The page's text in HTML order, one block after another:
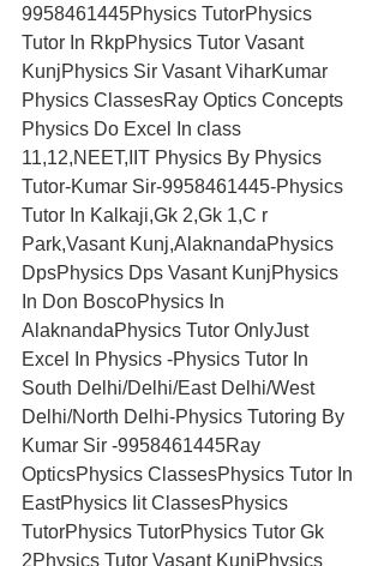
9958461445Physics TutorPhysics
Tutor In RkpPhysics Tutor Vasant
KunjPhysics Sir Vasant ViharKumar
Physics ClassesRay Optics Concepts
Physics Do Excel In class
11,12,NEET,IIT Physics By Physics
Tutor-Kumar Sir-9958461445-Physics
Tutor In Kalkaji,Gk 2,Gk 1,C r
Park,Vasant Kunj,AlaknandaPhysics
DpsPhysics Dps Vasant KunjPhysics
In Don BoscoPhysics In
AlaknandaPhysics Tutor OnlyJust
Excel In Physics -Physics Tutor In
South Delhi/Delhi/East Delhi/West
Delhi/North Delhi-Physics Tutoring By
Kumar Sir -9958461445Ray
OpticsPhysics ClassesPhysics Tutor In
EastPhysics Iit ClassesPhysics
TutorPhysics TutorPhysics Tutor Gk
2Physics Tutor Vasant KunjPhysics